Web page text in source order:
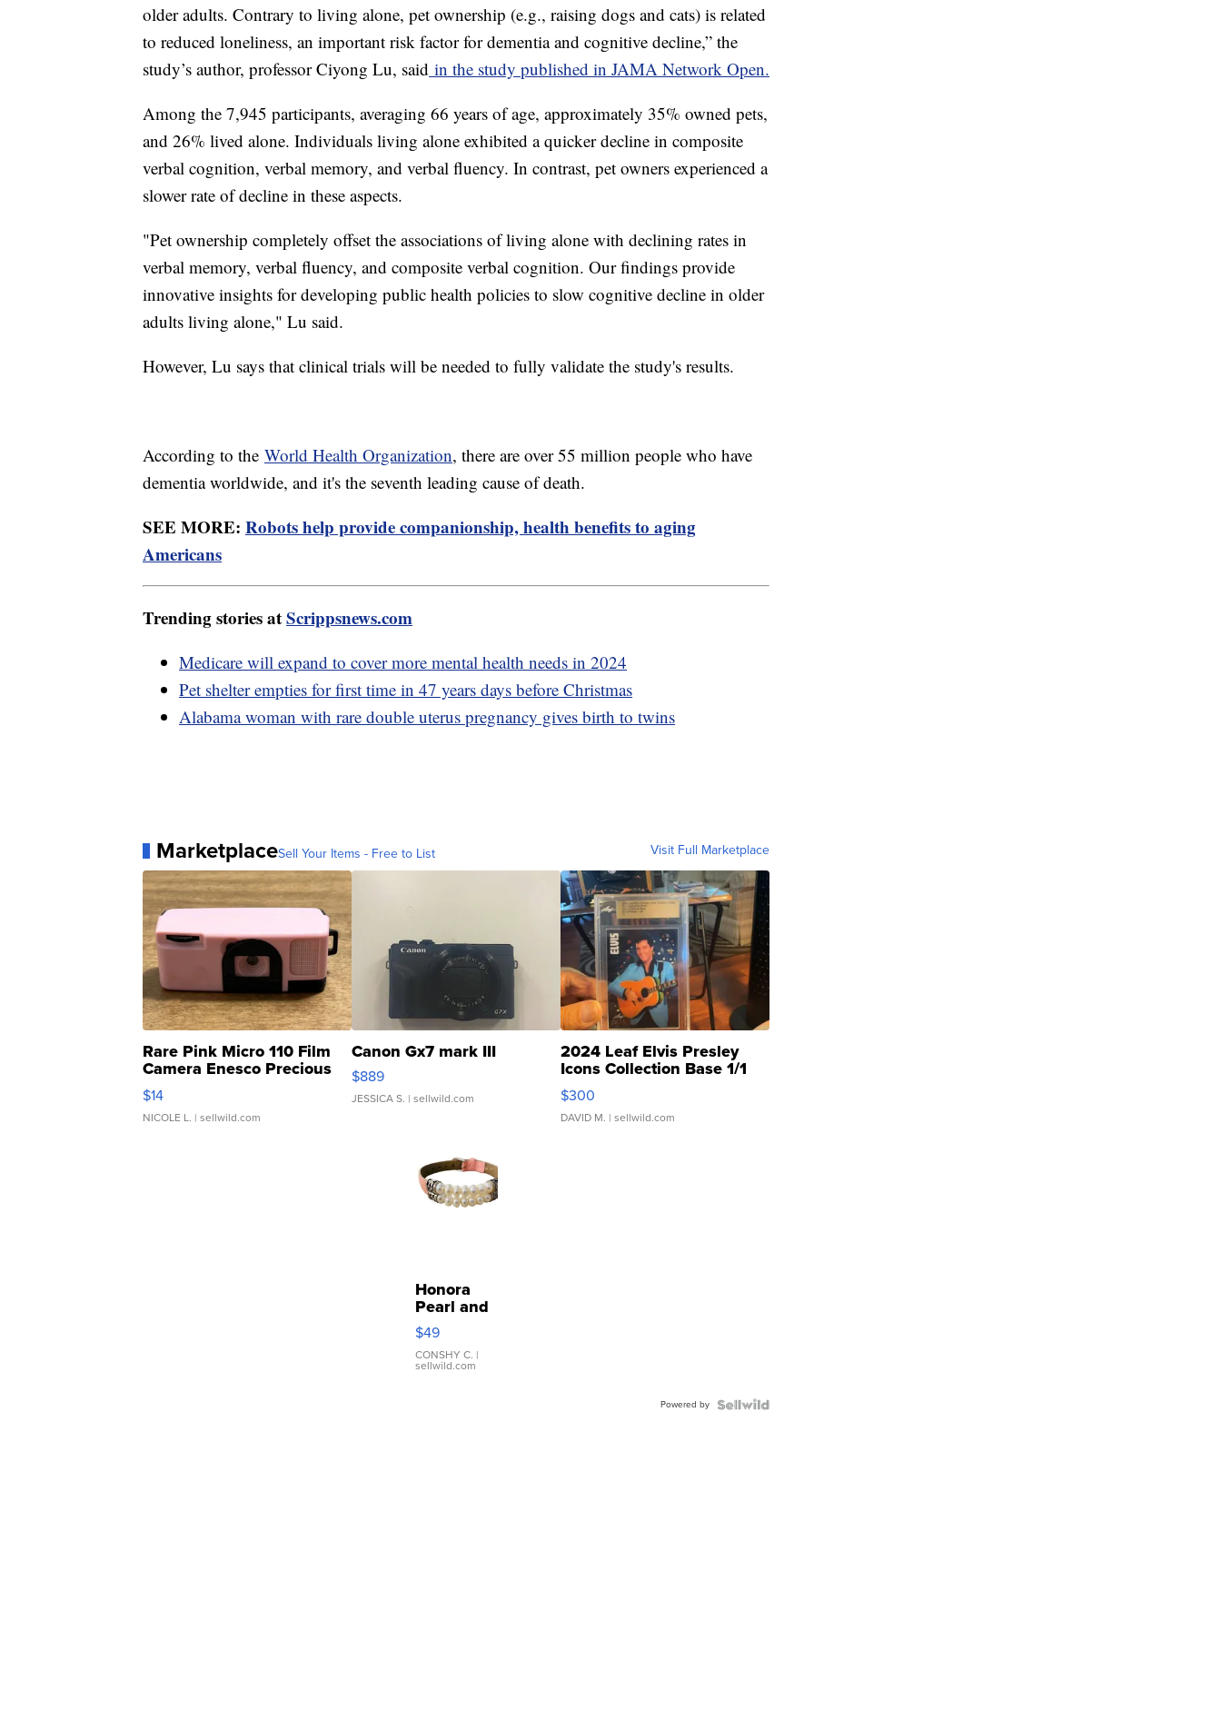
older adults. Contrary to living alone, pet ownership (e.g., raising dogs and cats) is related
to reduced loneliness, an important risk factor for dementia and cognitive decline,” the
study’s author, professor Ciyong Lu, said in the study published in JAMA Network Open.
Among the 7,945 participants, averaging 66 years of age, approximately 35% owned pets,
and 26% lived alone. Individuals living alone exhibited a quicker decline in composite
verbal cognition, verbal memory, and verbal fluency. In contrast, pet owners experienced a
slower rate of decline in these aspects.
"Pet ownership completely offset the associations of living alone with declining rates in
verbal memory, verbal fluency, and composite verbal cognition. Our findings provide
innovative insights for developing public health policies to slow cognitive decline in older
adults living alone," Lu said.
However, Lu says that clinical trials will be needed to fully validate the study's results.
According to the World Health Organization, there are over 55 million people who have
dementia worldwide, and it's the seventh leading cause of death.
SEE MORE: Robots help provide companionship, health benefits to aging
Americans
Trending stories atScrippsnews.com
Medicare will expand to cover more mental health needs in 2024
Pet shelter empties for first time in 47 years days before Christmas
Alabama woman with rare double uterus pregnancy gives birth to twins
MarketplaceSell Your Items - Free to List Visit Full Marketplace
Rare Pink Micro 110 Film
Camera Enesco Precious
Moments TD4
$14
NICOLE L. | sellwild.com
Canon Gx7 mark III
$889
JESSICA S. | sellwild.com
2024 Leaf Elvis Presley
Icons Collection Base 1/1
SSP Clear ...
$300
DAVID M. | sellwild.com
Honora
Pearl and
Pink
Leather
Bracelet
Adjustable
$49
CONSHY C. |
sellwild.com
Powered by